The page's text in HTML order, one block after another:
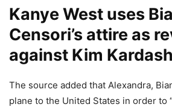
Kanye West uses
Censori’s attire as
against Kim
The source added that Alexandra,
plane to the United States in order to